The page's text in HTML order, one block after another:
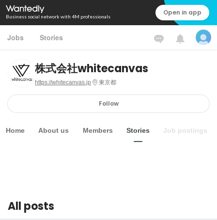
Business social network with 4M professionals Open in app
Jobs Stories
株式会社whitecanvas
https://whitecanvas.jp 東京都
Follow
Home About us Members Stories Job postings
All posts